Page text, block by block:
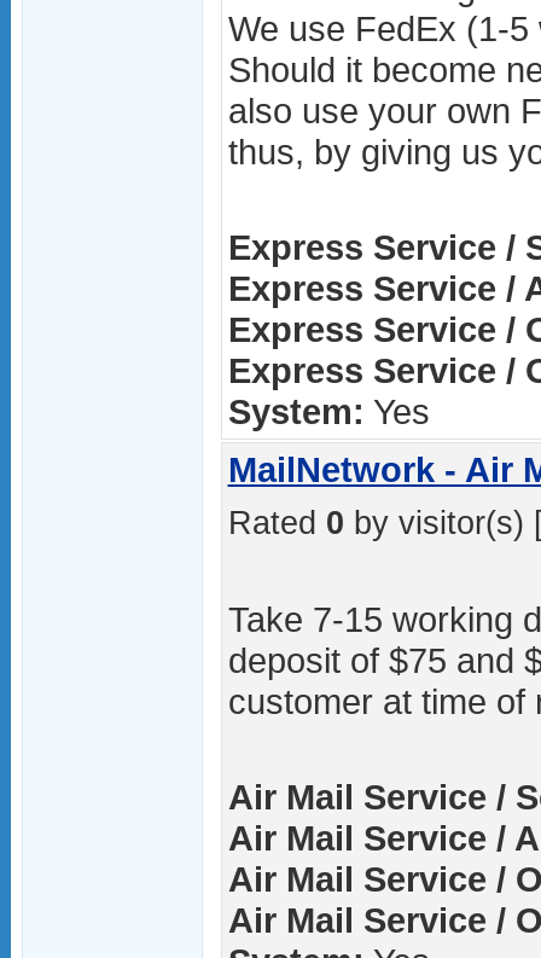
We use FedEx (1-
Should it become
also use your own
thus, by giving us
Express Service /
Express Service /
Express Service /
Express Service /
System: Yes
MailNetwork - Air
Rated 0 by visitor(s)
Take 7-15 working
deposit of $75 and
customer at time of
Air Mail Service /
Air Mail Service /
Air Mail Service /
Air Mail Service /